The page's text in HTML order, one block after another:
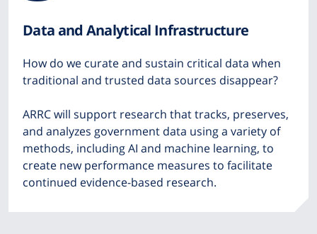
from
Font
Awesome
Data and Analytical Infrastructure
How do we curate and sustain critical data when
traditional and trusted data sources disappear?
ARRC will support research that tracks, preserves,
and analyzes government data using a variety of
methods, including AI and machine learning, to
create new performance measures to facilitate
continued evidence-based research.